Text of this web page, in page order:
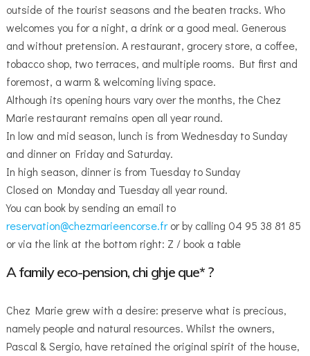
outside of the tourist seasons and the beaten tracks. Who
welcomes you for a night, a drink or a good meal. Generous
and without pretension. A restaurant, grocery store, a coffee,
tobacco shop, two terraces, and multiple rooms. But first and
foremost, a warm & welcoming living space.
Although its opening hours vary over the months, the Chez
Marie restaurant remains open all year round.
In low and mid season, lunch is from Wednesday to Sunday
and dinner on Friday and Saturday.
In high season, dinner is from Tuesday to Sunday
Closed on Monday and Tuesday all year round.
You can book by sending an email to
reservation@chezmarieencorse.fror by calling 04 95 38 81 85
or via the link at the bottom right: Z / book a table
A family eco-pension, chi ghje que* ?
Chez Marie grew with a desire: preserve what is precious,
namely people and natural resources. Whilst the owners,
Pascal & Sergio, have retained the original spirit of the house,